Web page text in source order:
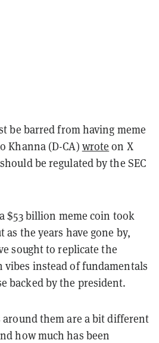
be barred from having meme
Khanna (D-CA) wrote on X
be regulated by the SEC
$53 billion meme coin took
as the years have gone by,
sought to replicate the
instead of fundamentals
backed by the president.
around them are a bit different
how much has been